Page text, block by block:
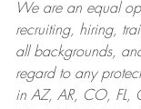
We are anequal
recruiting, hiring,
all backgrounds,
regard to any
in AZ, AR, CO, FL,